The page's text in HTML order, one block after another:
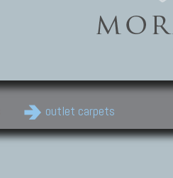
outlet carpets